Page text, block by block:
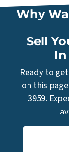
Why
Sell
In
Ready to
on this
3959.